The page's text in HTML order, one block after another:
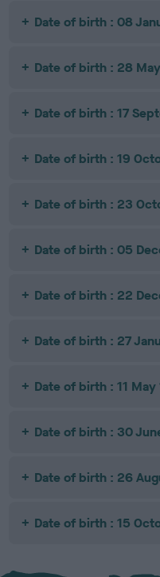
Date of birth : 08
Date of birth : 28
Date of birth : 17
Date of birth : 19
Date of birth : 23
Date of birth : 05
Date of birth : 22
Date of birth : 27
Date of birth : 11 May
Date of birth : 30
Date of birth : 26
Date of birth : 15